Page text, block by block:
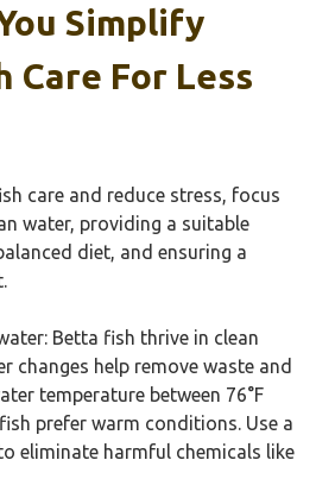
Simplify
Care For Less
care and reduce stress, focus
water, providing a suitable
diet, and ensuring a
Betta fish thrive in clean
changes help remove waste and
temperature between 76°F
prefer warm conditions. Use a
eliminate harmful chemicals like